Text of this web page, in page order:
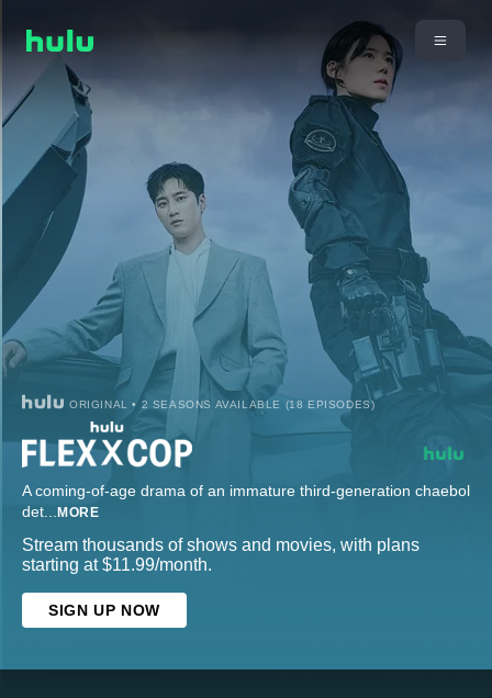
ORIGINAL • 2 SEASONS AVAILABLE (18 EPISODES)
A coming-of-age drama of an immature third-generation chaebol
det... MORE
Stream thousands of shows and movies, with plans
starting at $11.99/month.
SIGN UP NOW